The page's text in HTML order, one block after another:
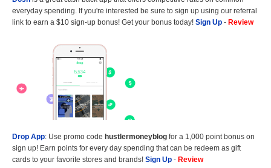
everyday spending. If you're interested be sure to sign up using our referral
link to earn a $10 sign-up bonus! Get your bonus today! Sign Up - Review
Drop App: Use promo code hustlermoneyblog for a 1,000 point bonus on
sign up! Earn points for every day spending that can be redeem as gift
cards to your favorite stores and brands! Sign Up - Review